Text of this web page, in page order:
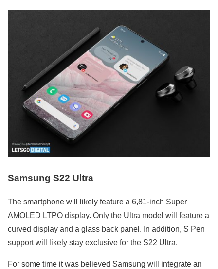
Samsung S22 Ultra
The smartphone will likely feature a 6,81-inch Super
AMOLED LTPO display. Only the Ultra model will feature a
curved display and a glass back panel. In addition, S Pen
support will likely stay exclusive for the S22 Ultra.
For some time it was believed Samsung will integrate an